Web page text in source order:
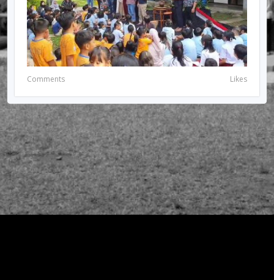
Comments Likes